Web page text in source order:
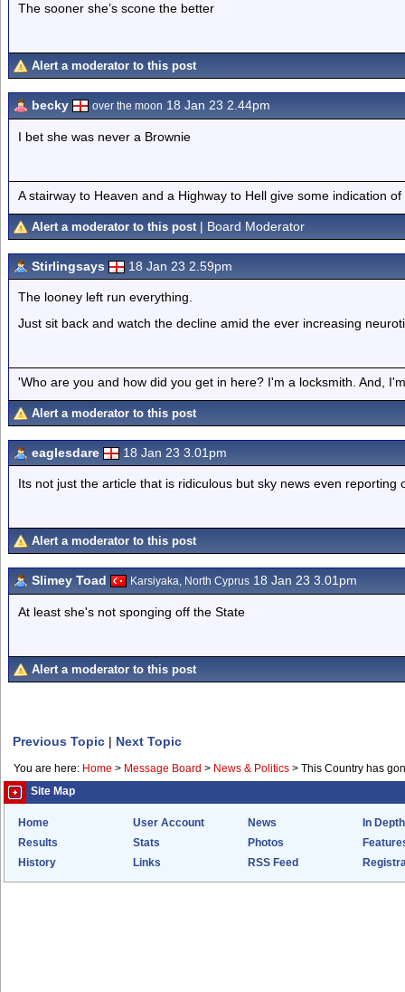
The sooner she’s scone the better
Alert a moderator to this post
becky over the moon 18 Jan 23 2.44pm
I bet she was never a Brownie
A stairway to Heaven and a Highway to Hell give some indication
Alert a moderator to this post | Board Moderator
Stirlingsays 18 Jan 23 2.59pm
The looney left run everything.
Just sit back and watch the decline amid the ever increasing
'Who are you and how did you get in here? I'm a locksmith. And,
Alert a moderator to this post
eaglesdare 18 Jan 23 3.01pm
Its not just the article that is ridiculous but sky news even reporting
Alert a moderator to this post
Slimey Toad Karsiyaka, North Cyprus 18 Jan 23 3.01pm
At least she's not sponging off the State
Alert a moderator to this post
Previous Topic | Next Topic
You are here: Home > Message Board > News & Politics > This Country has
Site Map
Home User Account News
In Depth
Results
Stats Photos
History
Links RSS Feed